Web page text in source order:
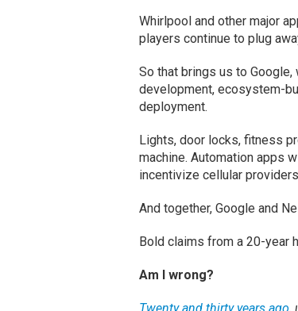
Whirlpool and other major
players continue to plug
So that brings us to
development, ecosystem-
deployment.
Lights, door locks, fitness
machine. Automation apps
incentivize cellular
And together, Google and
Bold claims from a 20-year
Am I wrong?